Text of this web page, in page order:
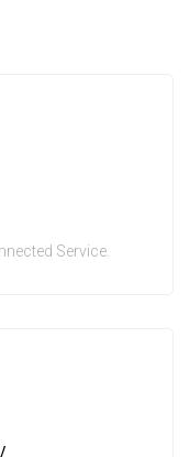
Service.